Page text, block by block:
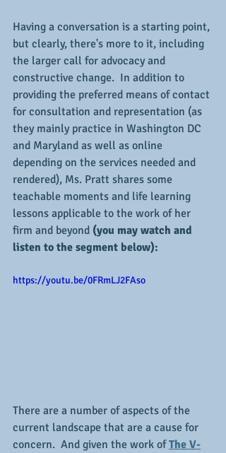
Having a conversation is a starting point,
but clearly, there's more to it, including
the larger call for advocacy and
constructive change.  In addition to
providing the preferred means of contact
for consultation and representation (as
they mainly practice in Washington DC
and Maryland as well as online
depending on the services needed and
rendered), Ms. Pratt shares some
teachable moments and life learning
lessons applicable to the work of her
firm and beyond (you may watch and
listen to the segment below):
https://youtu.be/0FRmLJ2FAso
There are a number of aspects of the
current landscape that are a cause for
concern.  And given the work of The V-